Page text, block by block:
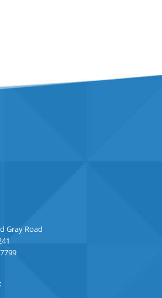
Gray Road